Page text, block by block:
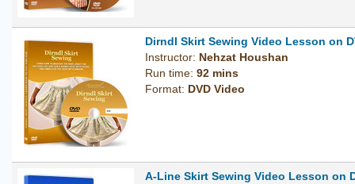
Dirndl Skirt Sewing Video Lesson on
Instructor: Nehzat Houshan
Run time: 92 mins
Format: DVD Video
A-Line Skirt Sewing Video Lesson on